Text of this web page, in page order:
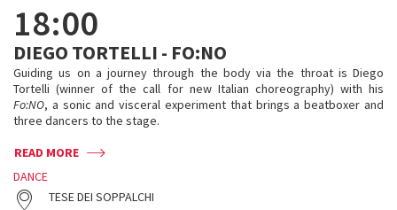
18:00
DIEGO TORTELLI - FO:NO
Guiding us on a journey through the body via the throat is Diego
Tortelli (winner of the call for new Italian choreography) with his
Fo:NO, a sonic and visceral experiment that brings a beatboxer and
three dancers to the stage.
READ MORE
DANCE
TESE DEI SOPPALCHI